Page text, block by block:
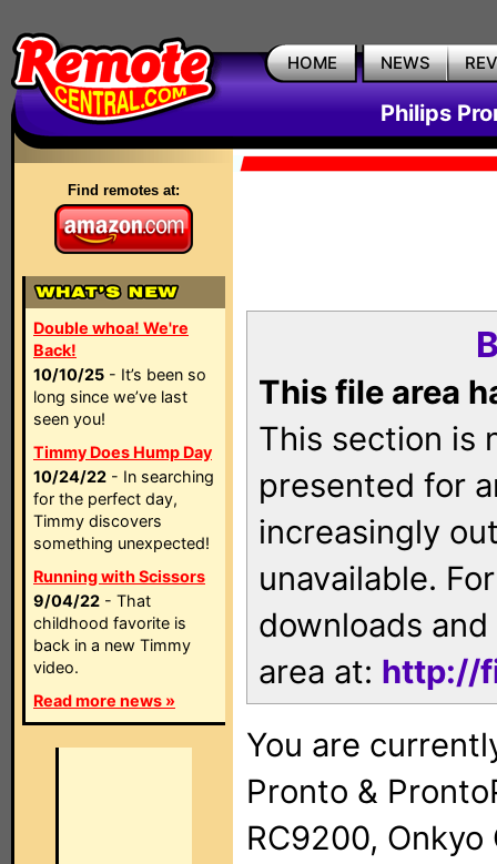
HOME NEWS
Philips
Find remotes at:
Double whoa! We're
Back!
10/10/25 - It’s been so
long since we’ve last
seen you!
Timmy Does Hump Day
10/24/22 - In searching
for the perfect day,
Timmy discovers
something unexpected!
Running with Scissors
9/04/22 - That
childhood favorite is
back in a new Timmy
video.
Read more news »
This file area
This section is
presented for
increasingly
unavailable.
downloads
area at: http://
You are
Pronto &
RC9200, Onkyo